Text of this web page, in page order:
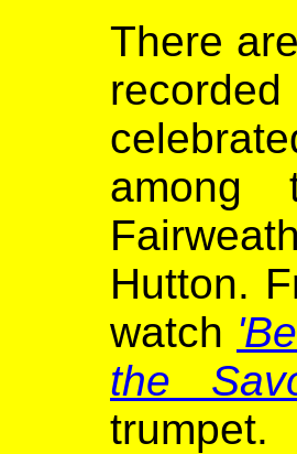
There
among
Hutton.
watch
the
trumpet.